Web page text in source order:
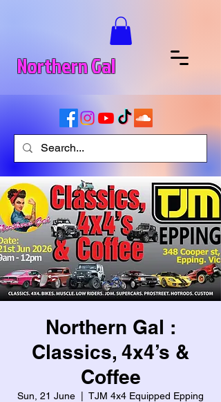
Northern Gal
Northern Gal :
Classics, 4x4’s &
Coffee
Sun, 21 June TJM 4x4 Equipped Epping